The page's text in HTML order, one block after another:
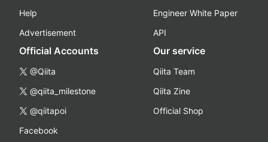
Help
Advertisement
Engineer White Paper
API
Official Accounts
@Qiita
@qiita_milestone
@qiitapoi
Facebook
Our service
Qiita Team
Qiita Zine
Official Shop